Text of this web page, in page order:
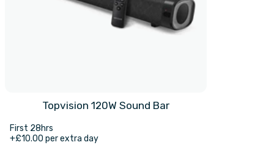
Topvision 120W Sound Bar
First 28hrs
+£10.00 per extra day